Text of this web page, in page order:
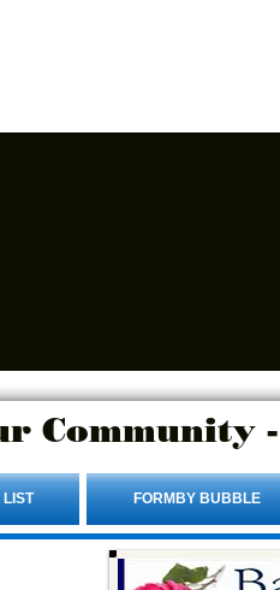
Community
FORMBY BUBBLE